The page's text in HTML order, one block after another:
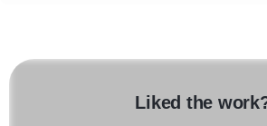
Liked the